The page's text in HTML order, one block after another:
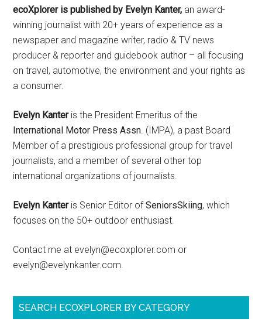
ecoXplorer is published by Evelyn Kanter, an award-
winning journalist with 20+ years of experience as a
newspaper and magazine writer, radio & TV news
producer & reporter and guidebook author – all focusing
on travel, automotive, the environment and your rights as
a consumer.
Evelyn Kanteris the President Emeritus of the
International Motor Press Assn . (IMPA), a past Board
Member of a prestigious professional group for travel
journalists, and a member of several other top
international organizations of journalists.
Evelyn Kanteris Senior Editor ofSeniorsSkiing, which
focuses on the 50+ outdoor enthusiast.
Contact me at evelyn@ecoxplorer.com or
evelyn@evelynkanter.com.
SEARCH ECOXPLORER BY CATEGORY